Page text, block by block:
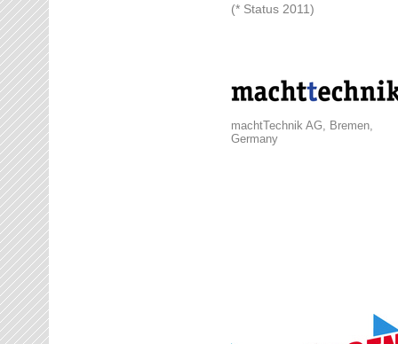
(* Status 2011)
machtTechnik AG, Bremen,
Germany